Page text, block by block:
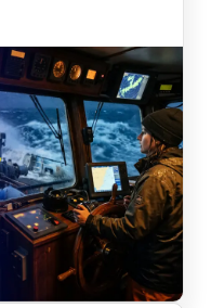
SMA